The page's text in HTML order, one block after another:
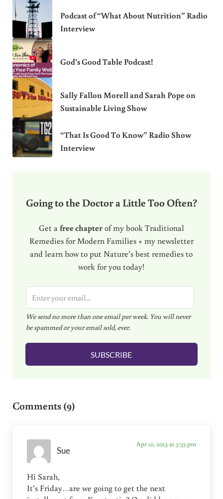
Podcast of “What About Nutrition” Radio
Interview
God’s Good Table Podcast!
Sally Fallon Morell and Sarah Pope on
Sustainable Living Show
“That Is Good To Know” Radio Show
Interview
Going to the Doctor a Little Too Often?
Get a free chapterof my book Traditional
Remedies for Modern Families + my newsletter
and learn how to put Nature’s best remedies to
work for you today!
m
a
i
l
We send no more than one email per week. You will never
be spammed or your email sold, ever.
SUBSCRIBE
Comments (9)
Sue
Apr 12, 2013 at 3:35 pm
Hi Sarah,
It’s Friday…are we going to get the next